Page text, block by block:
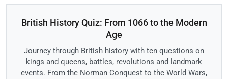
British History Quiz: From 1066 to the Modern
Age
Journey through British history with ten questions on
kings and queens, battles, revolutions and landmark
events. From the Norman Conquest to the World Wars,